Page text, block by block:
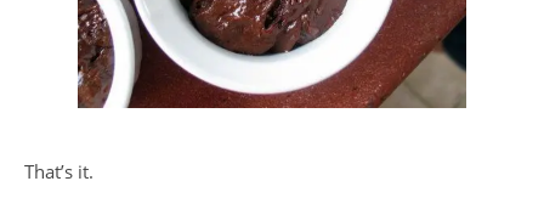
That’s it.